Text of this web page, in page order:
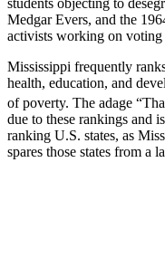
students objecting to
Medgar Evers, and the
activists working on voting
Mississippi frequently
health, education, and
of poverty. The adage
due to these rankings and
ranking U.S. states, as
spares those states from a